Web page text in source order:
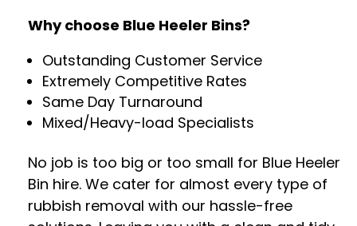
Why choose Blue Heeler Bins?
Outstanding Customer Service
Extremely Competitive Rates
Same Day Turnaround
Mixed/Heavy-load Specialists
No job is too big or too small for Blue Heeler
Bin hire. We cater for almost every type of
rubbish removal with our hassle-free